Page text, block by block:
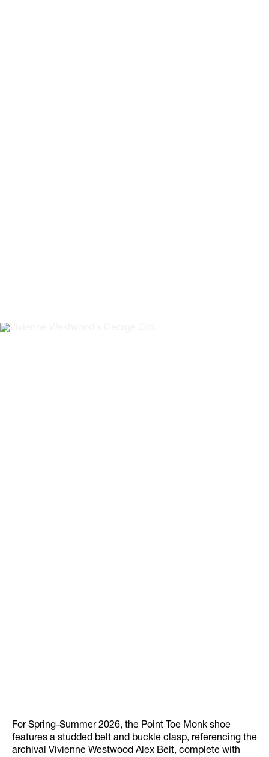
For Spring-Summer 2026, the Point Toe Monk shoe
features a studded belt and buckle clasp, referencing the
archival Vivienne Westwood Alex Belt, complete with